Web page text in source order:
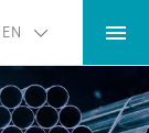
EN